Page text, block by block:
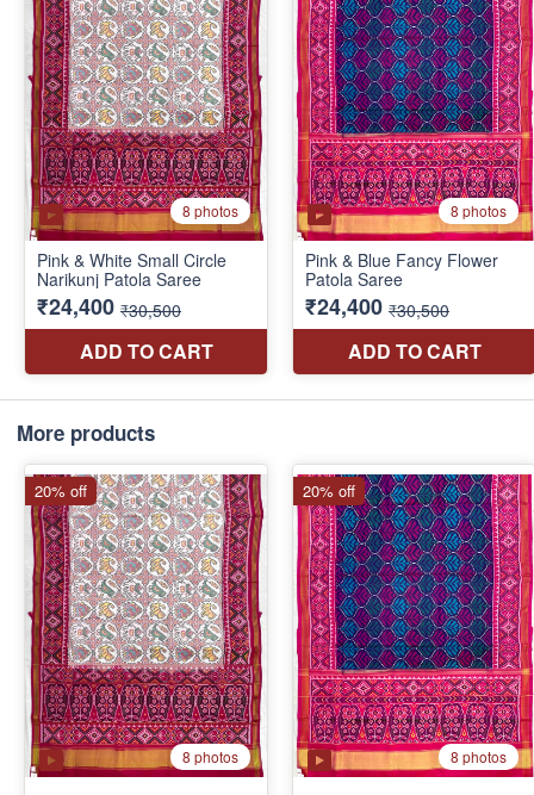
More products